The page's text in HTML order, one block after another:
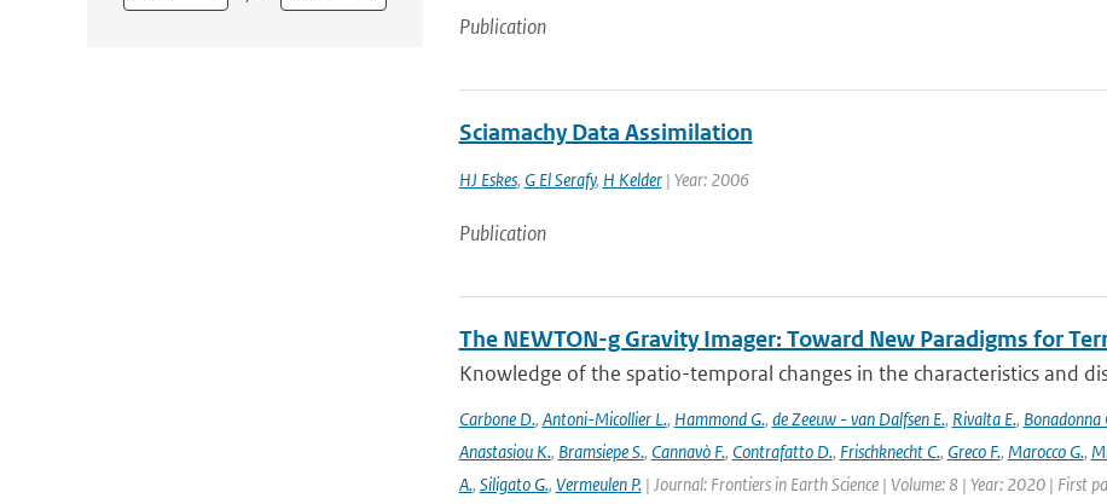
Publication
Sciamachy Data Assimilation
HJ Eskes, G El Serafy, H Kelder| Year: 2006
Publication
The NEWTON-g Gravity Imager: Toward New Paradigms for
Knowledge of the spatio-temporal changes in the characteristics and
Carbone D., Antoni-Micollier L., Hammond G., de Zeeuw - van Dalfsen E., Rivalta E., Bonadonna
Anastasiou K., Bramsiepe S., Cannavò F., Contrafatto D., Frischknecht C., Greco F., Marocco G.,
A., Siligato G., Vermeulen P.| Journal: Frontiers in Earth Science | Volume: 8 | Year: 2020 | First